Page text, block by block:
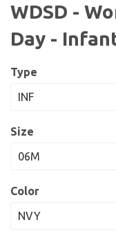
WDSD -
Day -
Type
Size
Color